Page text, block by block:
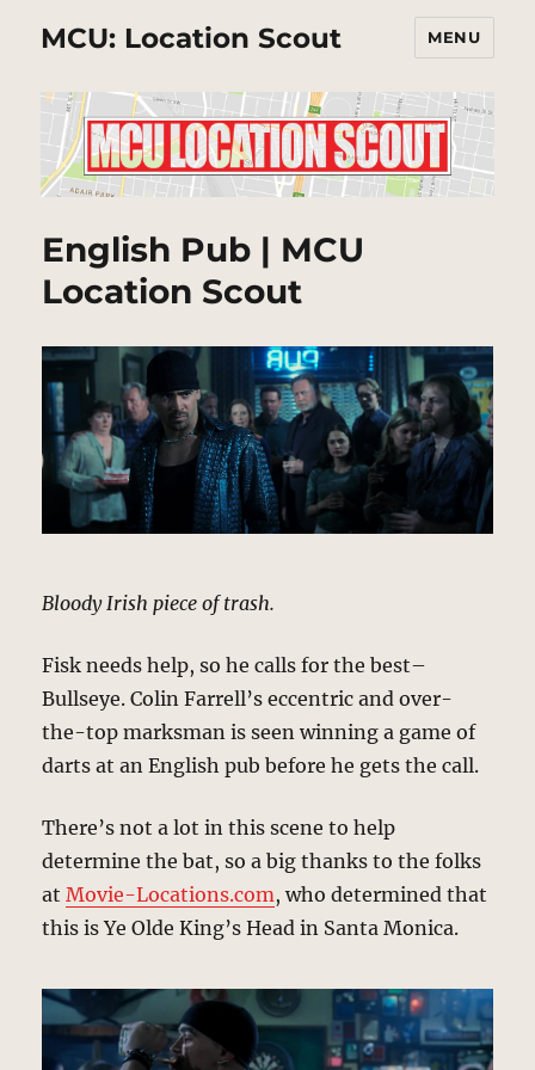
MCU: Location Scout MENU
English Pub | MCU
Location Scout
Bloody Irish piece of trash.
Fisk needs help, so he calls for the best–
Bullseye. Colin Farrell’s eccentric and over-
the-top marksman is seen winning a game of
darts at an English pub before he gets the call.
There’s not a lot in this scene to help
determine the bat, so a big thanks to the folks
atMovie-Locations.com, who determined that
this is Ye Olde King’s Head in Santa Monica.